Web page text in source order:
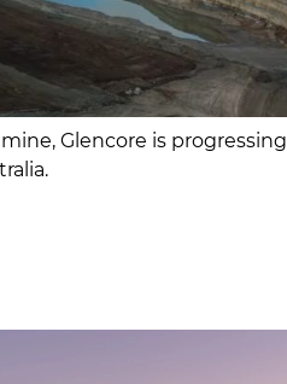
Glencore is progressing